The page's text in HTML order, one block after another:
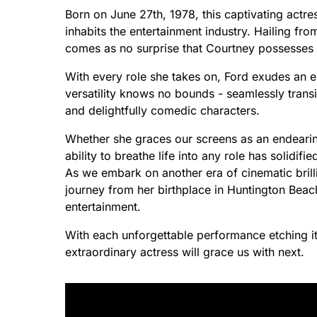
Born on June 27th, 1978, this captivating
inhabits the entertainment industry. Hailing
comes as no surprise that Courtney
With every role she takes on, Ford exudes an
versatility knows no bounds - seamlessly
and delightfully comedic characters.
Whether she graces our screens as an
ability to breathe life into any role has
As we embark on another era of cinematic
journey from her birthplace in Huntington
entertainment.
With each unforgettable performance etching
extraordinary actress will grace us with next.